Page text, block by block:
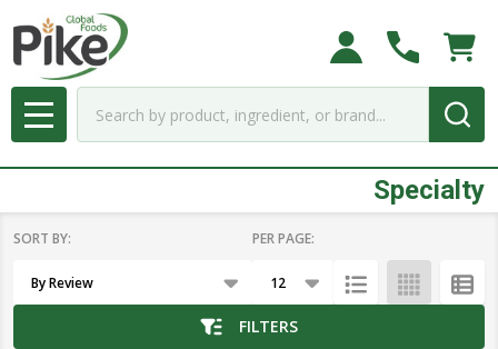
MENU
Specialty
List
SORT BY: PER PAGE:
FILTERS